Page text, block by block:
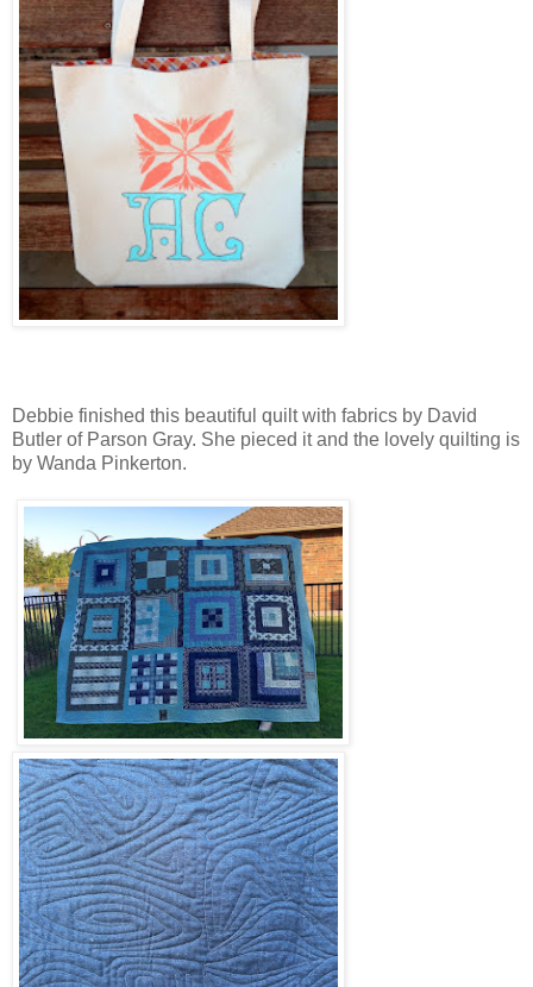
Debbie finished this beautiful quilt with fabrics by David
Butler of Parson Gray. She pieced it and the lovely quilting is
by Wanda Pinkerton.